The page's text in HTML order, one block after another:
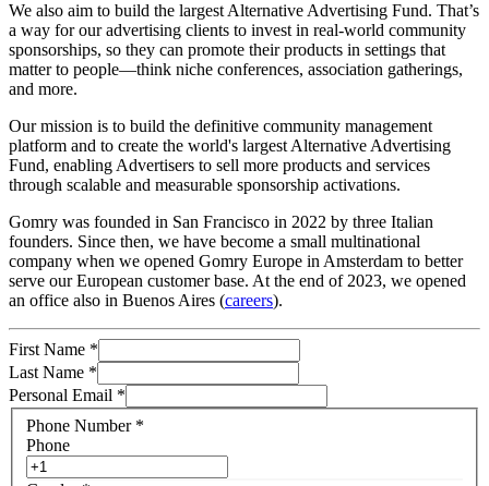
We also aim to build the largest Alternative Advertising Fund. That’s
a way for our advertising clients to invest in real-world community
sponsorships, so they can promote their products in settings that
matter to people—think niche conferences, association gatherings,
and more.
Our mission is to build the definitive community management
platform and to create the world's largest Alternative Advertising
Fund, enabling Advertisers to sell more products and services
through scalable and measurable sponsorship activations.
Gomry was founded in San Francisco in 2022 by three Italian
founders. Since then, we have become a small multinational
company when we opened Gomry Europe in Amsterdam to better
serve our European customer base. At the end of 2023, we opened
an office also in Buenos Aires (careers).
First Name *
Last Name *
Personal Email *
Phone Number*
Phone